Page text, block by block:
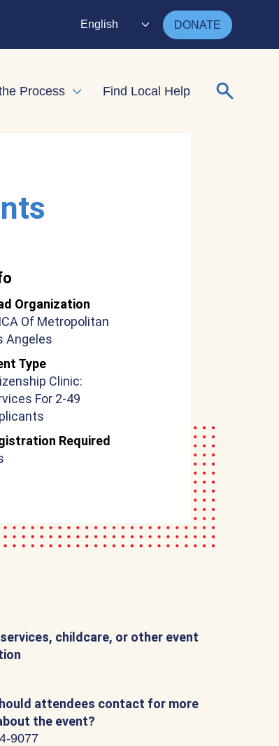
English DONATE
Process Expand child menu
Find Local Help Search for:
Organization
Of Metropolitan
Angeles
Type
Clinic:
For 2-49
Required
childcare, or other event
attendees contact for more
the event?
9077